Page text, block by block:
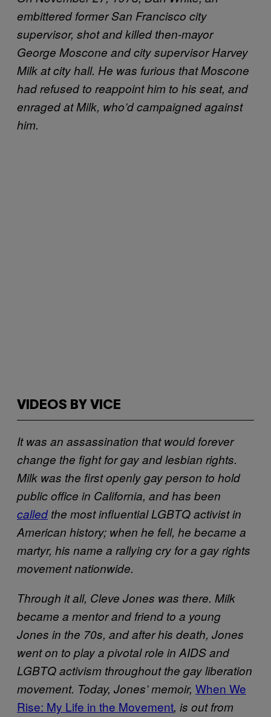
embittered former San Francisco city
supervisor, shot and killed then-mayor
George Moscone and city supervisor Harvey
Milk at city hall. He was furious that Moscone
had refused to reappoint him to his seat, and
enraged at Milk, who’d campaigned against
him.
VIDEOS BY VICE
It was an assassination that would forever
change the fight for gay and lesbian rights.
Milk was the first openly gay person to hold
public office in California, and has been
calledthe most influential LGBTQ activist in
American history; when he fell, he became a
martyr, his name a rallying cry for a gay rights
movement nationwide.
Through it all, Cleve Jones was there. Milk
became a mentor and friend to a young
Jones in the 70s, and after his death, Jones
went on to play a pivotal role in AIDS and
LGBTQ activism throughout the gay liberation
movement. Today, Jones’ memoir, When We
Rise: My Life in the Movement, is out from